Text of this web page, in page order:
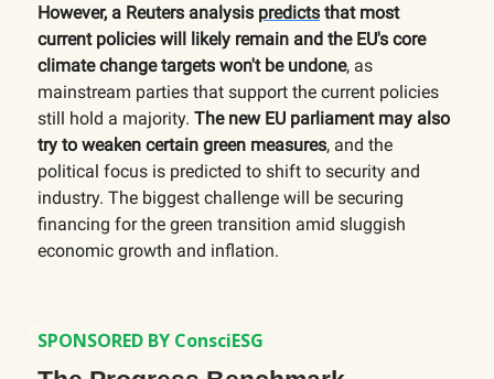
However, a Reuters analysis predicts that most
current policies will likely remain and the EU's core
climate change targets won't be undone, as
mainstream parties that support the current policies
still hold a majority. The new EU parliament may also
try to weaken certain green measures, and the
political focus is predicted to shift to security and
industry. The biggest challenge will be securing
financing for the green transition amid sluggish
economic growth and inflation.
SPONSORED BY ConsciESG